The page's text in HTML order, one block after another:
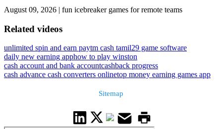
August 09, 2026 | fun icebreaker games for remote teams
Related videos
unlimited spin and earn paytm cash tamil29 game software
daily new earning apphow to play winston
cash account and bank accountcashback progress
cash advance cash converters onlinetop money earning games app
Sitemap